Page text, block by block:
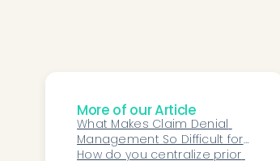
More of our Article
What Makes Claim Denial
Management So Difficult for
Orthopedic Surgery
How do you centralize prior